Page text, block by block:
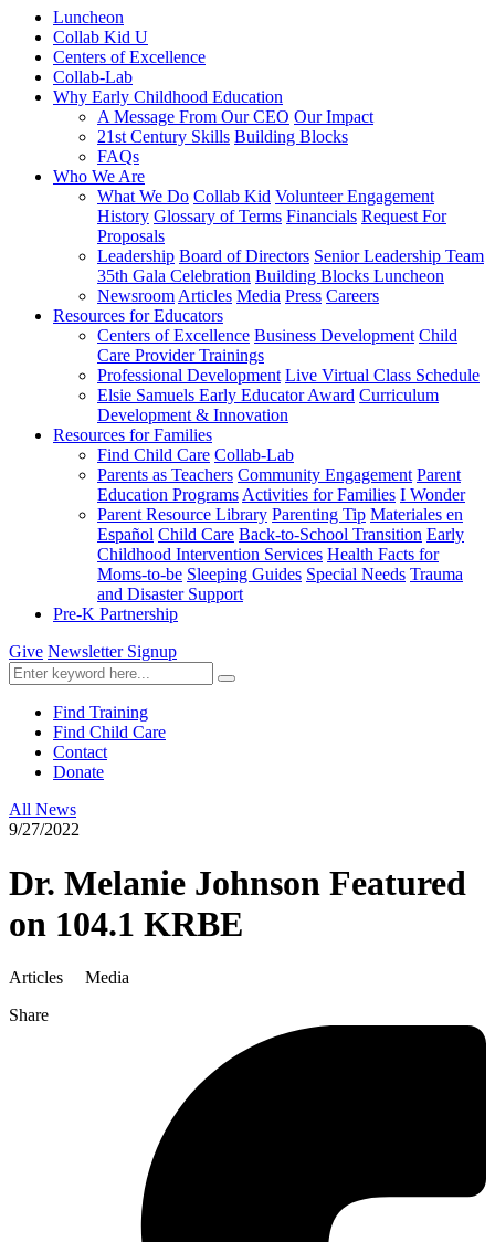
Luncheon
Collab Kid U
Centers of Excellence
Collab-Lab
Why Early Childhood Education
A Message From Our CEO Our Impact
21st Century Skills Building Blocks
FAQs
Who We Are
What We Do Collab Kid Volunteer Engagement
History Glossary of Terms Financials Request For
Proposals
Leadership Board of Directors Senior Leadership Team
35th Gala Celebration Building Blocks Luncheon
Newsroom Articles Media Press Careers
Resources for Educators
Centers of Excellence Business Development Child
Care Provider Trainings
Professional Development Live Virtual Class Schedule
Elsie Samuels Early Educator Award Curriculum
Development & Innovation
Resources for Families
Find Child Care Collab-Lab
Parents as Teachers Community Engagement Parent
Education Programs Activities for Families I Wonder
Parent Resource Library Parenting Tip Materiales en
Español Child Care Back-to-School Transition Early
Childhood Intervention Services Health Facts for
Moms-to-be Sleeping Guides Special Needs Trauma
and Disaster Support
Pre-K Partnership
Give Newsletter Signup
Find Training
Find Child Care
Contact
Donate
All News
9/27/2022
Dr. Melanie Johnson Featured
on 104.1 KRBE
Articles
Media
Share